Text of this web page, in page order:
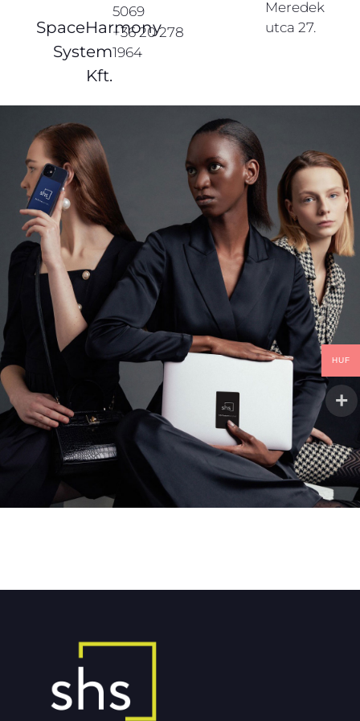
SpaceHarmony
System
Kft.
5069
+36 20 278
1964
Meredek
utca 27.
HUF